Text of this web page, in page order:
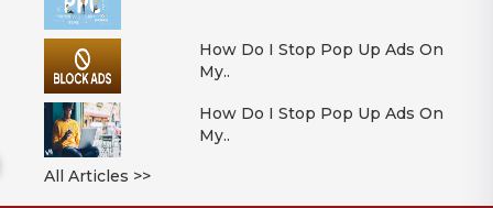
How Do I Stop Pop Up Ads On
My..
How Do I Stop Pop Up Ads On
My..
All Articles >>